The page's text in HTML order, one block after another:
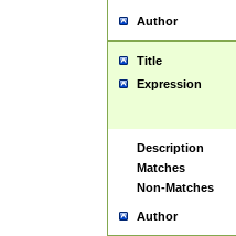
Author
Title
Expression
Description
Matches
Non-Matches
Author